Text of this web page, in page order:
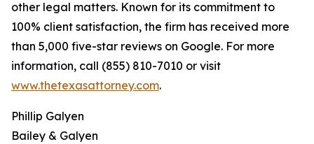
other legal matters. Known for its commitment to
100% client satisfaction, the firm has received more
than 5,000 five-star reviews on Google. For more
information, call (855) 810-7010 or visit
www.thetexasattorney.com.
Phillip Galyen
Bailey & Galyen